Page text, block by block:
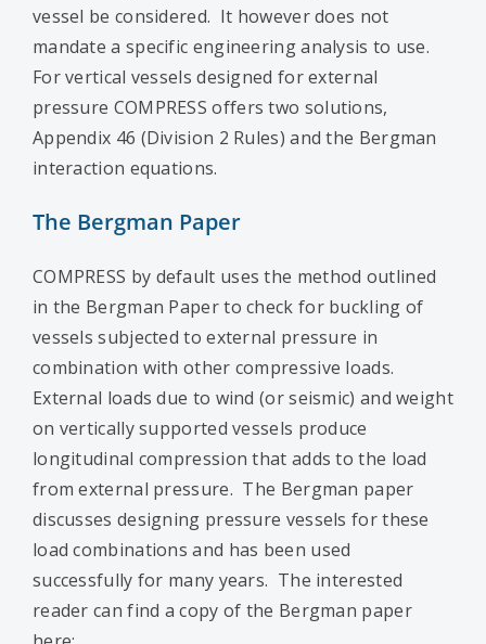
vessel be considered. It however does not
mandate a specific engineering analysis to use.
For vertical vessels designed for external
pressure COMPRESS offers two solutions,
Appendix 46 (Division 2 Rules) and the Bergman
interaction equations.
The Bergman Paper
COMPRESS by default uses the method outlined
in the Bergman Paper to check for buckling of
vessels subjected to external pressure in
combination with other compressive loads.
External loads due to wind (or seismic) and weight
on vertically supported vessels produce
longitudinal compression that adds to the load
from external pressure. The Bergman paper
discusses designing pressure vessels for these
load combinations and has been used
successfully for many years. The interested
reader can find a copy of the Bergman paper